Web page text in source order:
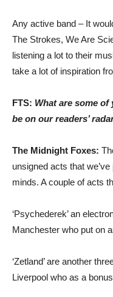
Any active band – It
The Strokes, We Are
listening a lot to their
take a lot of inspiration
FTS: What are some
be on our readers’
The Midnight Foxes:
unsigned acts that
minds. A couple of acts
‘Psychederek’ an
Manchester who put on
‘Zetland’ are another
Liverpool who as a